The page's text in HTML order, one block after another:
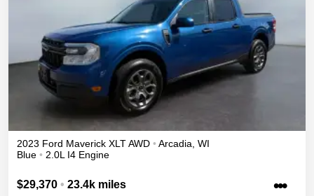
2023 Ford Maverick XLTAWD • Arcadia WI
Blue • 2.0L I4 Engine
$29,370 • 23.4k miles •••